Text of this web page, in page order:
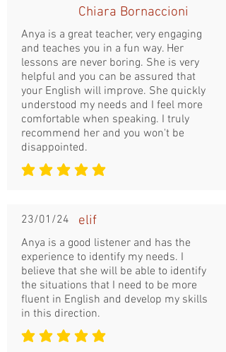
Chiara Bornaccioni
Anya is a great teacher, very engaging
and teaches you in a fun way. Her
lessons are never boring. She is very
helpful and you can be assured that
your English will improve. She quickly
understood my needs and I feel more
comfortable when speaking. I truly
recommend her and you won't be
disappointed.
la note moyenne est 5 sur 5
23/01/24 elif
Anya is a good listener and has the
experience to identify my needs. I
believe that she will be able to identify
the situations that I need to be more
fluent in English and develop my skills
in this direction.
la note moyenne est 5 sur 5